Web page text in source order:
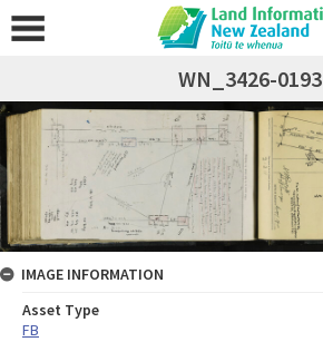
WN_3426-0193
IMAGE INFORMATION
Asset Type
FB